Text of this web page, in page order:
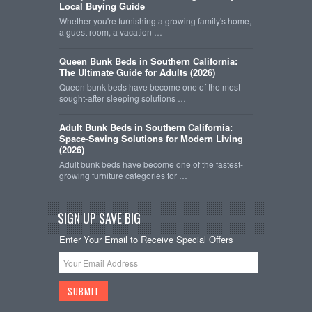
Local Buying Guide
Whether you're furnishing a growing family's home,
a guest room, a vacation …
Queen Bunk Beds in Southern California:
The Ultimate Guide for Adults (2026)
Queen bunk beds have become one of the most
sought-after sleeping solutions …
Adult Bunk Beds in Southern California:
Space-Saving Solutions for Modern Living
(2026)
Adult bunk beds have become one of the fastest-
growing furniture categories for …
SIGN UP SAVE BIG
Enter Your Email to Receive Special Offers